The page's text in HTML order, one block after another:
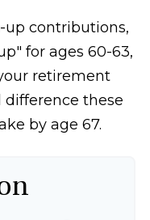
up contributions,
for ages 60-63,
retirement
difference these
by age 67.